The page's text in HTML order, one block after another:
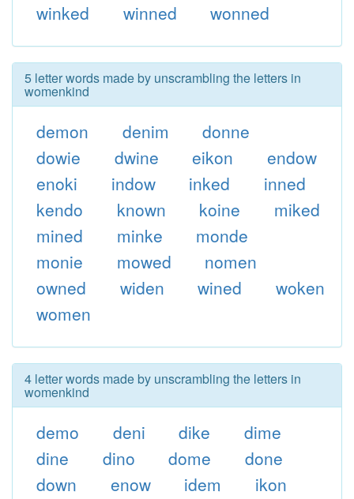
winked
winned wonned
5 letter words made by unscrambling the letters in
womenkind
demon denim
donne
dowie
dwine eikon
endow
enoki
indow inked
inned
kendo
known koine
miked
mined
minke
monde
monie
mowed
nomen
owned
widen wined
woken
women
4 letter words made by unscrambling the letters in
womenkind
demo deni dike
dime
dine
dino dome
done
down
enow idem
ikon